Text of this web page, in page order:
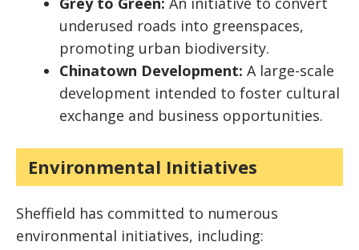
underused roads into greenspaces,
promoting urban biodiversity.
Chinatown Development: A large-scale
development intended to foster cultural
exchange and business opportunities.
Environmental Initiatives
Sheffield has committed to numerous
environmental initiatives, including: